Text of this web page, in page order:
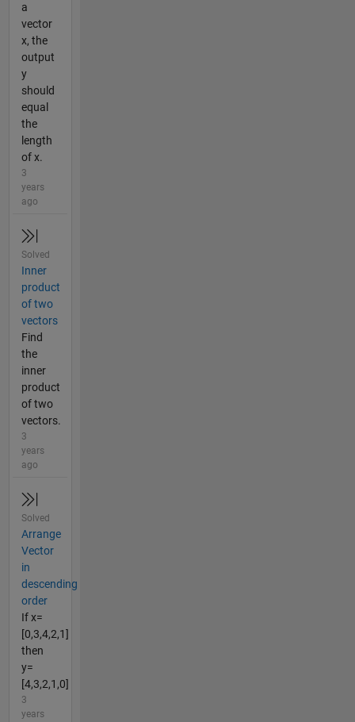
a
vector
x, the
output
y
should
equal
the
length
of x.
3
years
ago
Solved
Inner
product
of two
vectors
Find
the
inner
product
of two
vectors.
3
years
ago
Solved
Arrange
Vector
in
descending
order
If x=
[0,3,4,2,1]
then
y=
[4,3,2,1,0]
3
years